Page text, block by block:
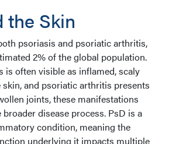
the Skin
psoriasis and psoriatic arthritis,
2% of the global population.
is often visible as inflamed, scaly
skin, and psoriatic arthritis presents
joints, these manifestations
disease process. PsD is a
condition, meaning the
underlying it impacts multiple